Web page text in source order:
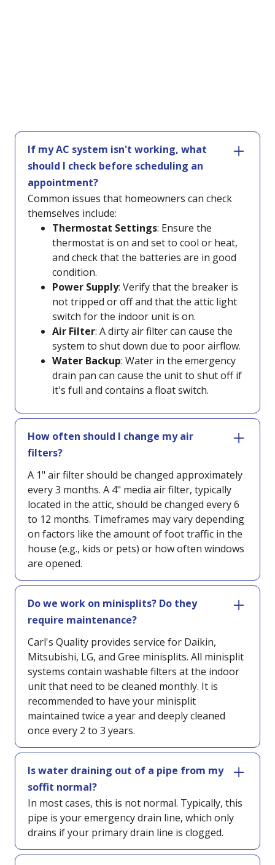
If my AC system isn't working, what
should I check before scheduling an
appointment?
Common issues that homeowners can check
themselves include:
Thermostat Settings: Ensure the
thermostat is on and set to cool or heat,
and check that the batteries are in good
condition.
Power Supply: Verify that the breaker is
not tripped or off and that the attic light
switch for the indoor unit is on.
Air Filter: A dirty air filter can cause the
system to shut down due to poor airflow.
Water Backup: Water in the emergency
drain pan can cause the unit to shut off if
it's full and contains a float switch.
How often should I change my air
filters?
A 1" air filter should be changed approximately
every 3 months. A 4" media air filter, typically
located in the attic, should be changed every 6
to 12 months. Timeframes may vary depending
on factors like the amount of foot traffic in the
house (e.g., kids or pets) or how often windows
are opened.
Do we work on minisplits? Do they
require maintenance?
Carl's Quality provides service for Daikin,
Mitsubishi, LG, and Gree minisplits. All minisplit
systems contain washable filters at the indoor
unit that need to be cleaned monthly. It is
recommended to have your minisplit
maintained twice a year and deeply cleaned
once every 2 to 3 years.
Is water draining out of a pipe from my
soffit normal?
In most cases, this is not normal. Typically, this
pipe is your emergency drain line, which only
drains if your primary drain line is clogged.